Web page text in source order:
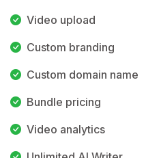
Video upload
Custom branding
Custom domain name
Bundle pricing
Video analytics